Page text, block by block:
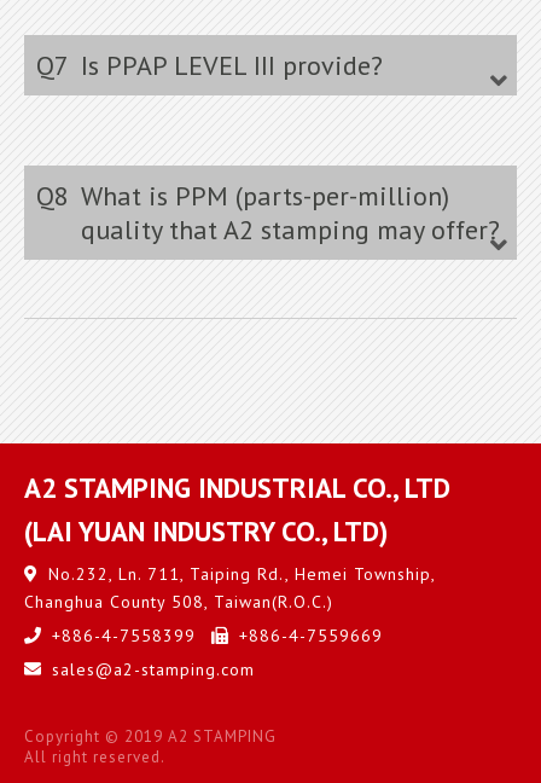
Q7 Is PPAP LEVEL III provide?
Q8 What is PPM (parts-per-million)
quality that A2 stamping may offer?
A2 STAMPING INDUSTRIAL CO., LTD
(LAI YUAN INDUSTRY CO., LTD)
No.232, Ln. 711, Taiping Rd., Hemei Township,
Changhua County 508, Taiwan(R.O.C.)
+886-4-7558399
+886-4-7559669
sales@a2-stamping.com
Copyright © 2019 A2 STAMPING
All right reserved.